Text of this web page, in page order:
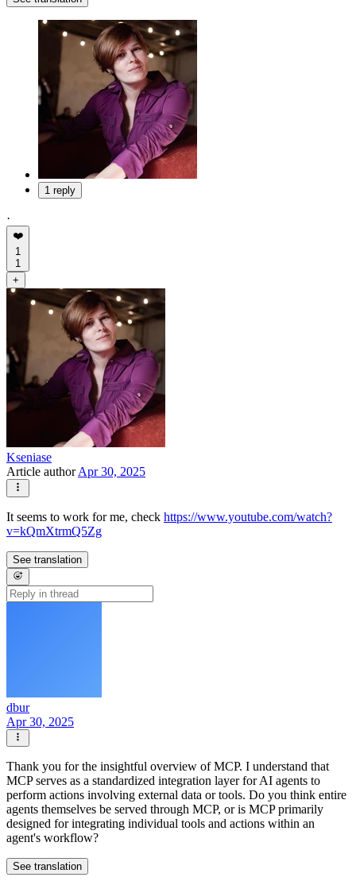
1 reply
·
❤️
1
1
+
Kseniase
Article authorApr 30, 2025
It seems to work for me, check https://www.youtube.com/watch?
v=kQmXtrmQ5Zg
See translation
dbur
Apr 30, 2025
Thank you for the insightful overview of MCP. I understand that
MCP serves as a standardized integration layer for AI agents to
perform actions involving external data or tools. Do you think entire
agents themselves be served through MCP, or is MCP primarily
designed for integrating individual tools and actions within an
agent's workflow?
See translation